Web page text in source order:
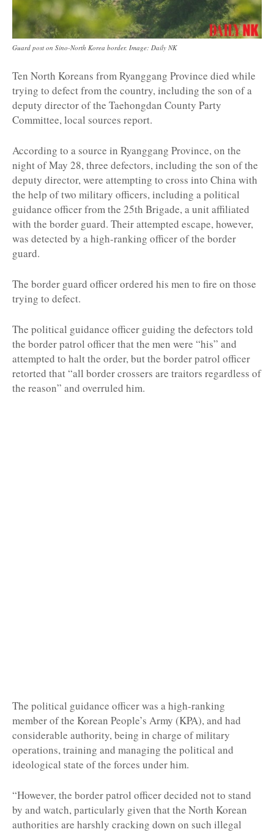
Guard post on Sino-North Korea border. Image: Daily NK
Ten North Koreans from Ryanggang Province died while
trying to defect from the country, including the son of a
deputy director of the Taehongdan County Party
Committee, local sources report.
According to a source in Ryanggang Province, on the
night of May 28, three defectors, including the son of the
deputy director, were attempting to cross into China with
the help of two military officers, including a political
guidance officer from the 25th Brigade, a unit affiliated
with the border guard. Their attempted escape, however,
was detected by a high-ranking officer of the border
guard.
The border guard officer ordered his men to fire on those
trying to defect.
The political guidance officer guiding the defectors told
the border patrol officer that the men were “his” and
attempted to halt the order, but the border patrol officer
retorted that “all border crossers are traitors regardless of
the reason” and overruled him.
The political guidance officer was a high-ranking
member of the Korean People’s Army (KPA), and had
considerable authority, being in charge of military
operations, training and managing the political and
ideological state of the forces under him.
“However, the border patrol officer decided not to stand
by and watch, particularly given that the North Korean
authorities are harshly cracking down on such illegal